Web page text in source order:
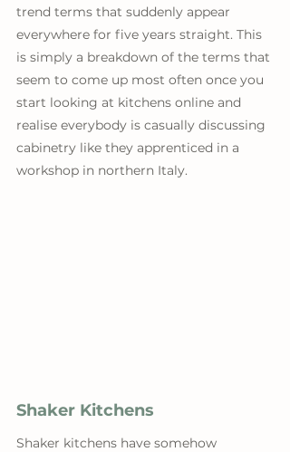
trend terms that suddenly appear
everywhere for five years straight. This
is simply a breakdown of the terms that
seem to come up most often once you
start looking at kitchens online and
realise everybody is casually discussing
cabinetry like they apprenticed in a
workshop in northern Italy.
Shaker Kitchens
Shaker kitchens have somehow